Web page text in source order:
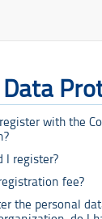
Data
with the
I register?
fee?
the personal